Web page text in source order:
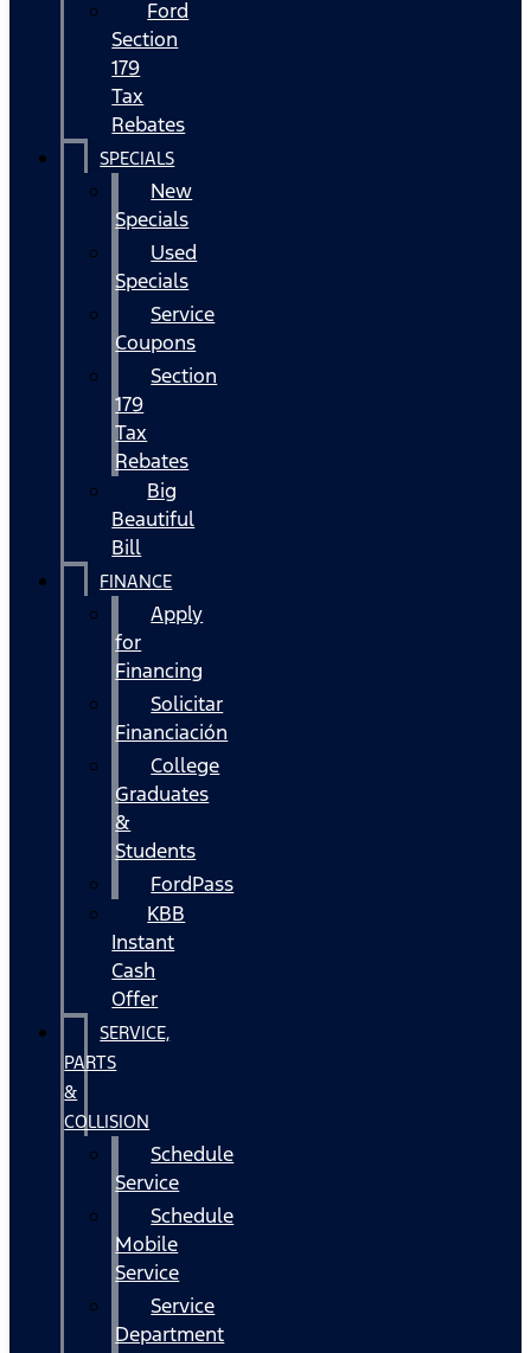
Ford
Section
179
Tax
Rebates
SPECIALS
New
Specials
Used
Specials
Service
Coupons
Section
179
Tax
Rebates
Big
Beautiful
Bill
FINANCE
Apply
for
Financing
Solicitar
Financiación
College
Graduates
&
Students
FordPass
KBB
Instant
Cash
Offer
SERVICE,
PARTS
&
COLLISION
Schedule
Service
Schedule
Mobile
Service
Service
Department